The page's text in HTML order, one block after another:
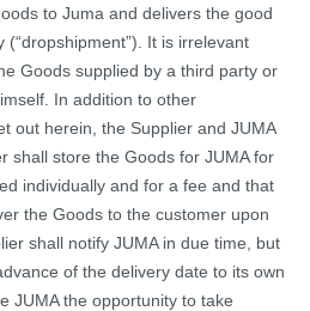
to Juma and delivers the good
(“dropshipment”). It is irrelevant
Goods supplied by a third party or
In addition to other
out herein, the Supplier and JUMA
shall store the Goods for JUMA for
individually and for a fee and that
the Goods to the customer upon
shall notify JUMA in due time, but
of the delivery date to its own
JUMA the opportunity to take